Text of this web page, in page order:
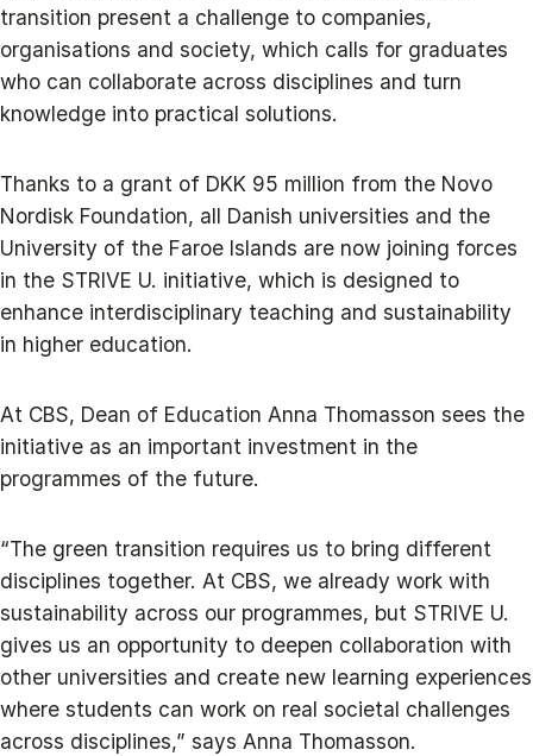
transition present a challenge to companies,
organisations and society, which calls for graduates
who can collaborate across disciplines and turn
knowledge into practical solutions.
Thanks to a grant of DKK 95 million from the Novo
Nordisk Foundation, all Danish universities and the
University of the Faroe Islands are now joining forces
in the STRIVE U. initiative, which is designed to
enhance interdisciplinary teaching and sustainability
in higher education.
At CBS, Dean of Education Anna Thomasson sees the
initiative as an important investment in the
programmes of the future.
“The green transition requires us to bring different
disciplines together. At CBS, we already work with
sustainability across our programmes, but STRIVE U.
gives us an opportunity to deepen collaboration with
other universities and create new learning experiences
where students can work on real societal challenges
across disciplines,” says Anna Thomasson.